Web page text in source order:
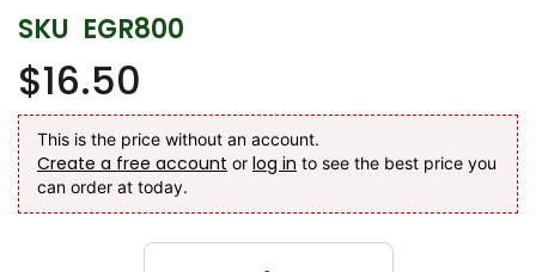
gallery
SKU EGR800
$16.50
This is the price without an account.
Create a free account or log in to see the best price you
can order at today.